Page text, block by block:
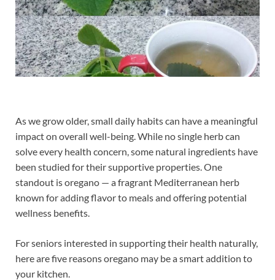
As we grow older, small daily habits can have a meaningful
impact on overall well-being. While no single herb can
solve every health concern, some natural ingredients have
been studied for their supportive properties. One
standout is oregano — a fragrant Mediterranean herb
known for adding flavor to meals and offering potential
wellness benefits.
For seniors interested in supporting their health naturally,
here are five reasons oregano may be a smart addition to
your kitchen.